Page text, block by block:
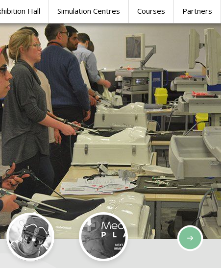
Hall Simulation Centres Courses Partners
Journal of
SURGICAL SIMULATION